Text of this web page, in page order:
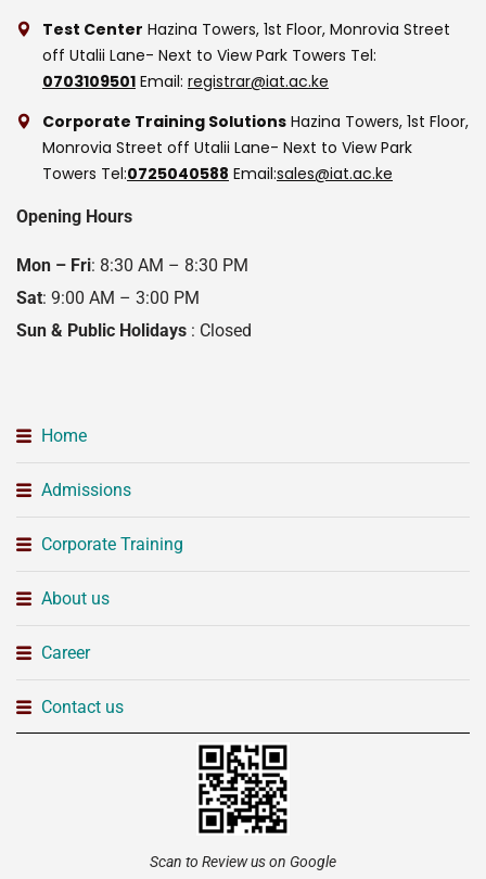
Test Center Hazina Towers, 1st Floor, Monrovia Street
off Utalii Lane- Next to View Park Towers Tel:
0703109501 Email: registrar@iat.ac.ke
Corporate Training Solutions Hazina Towers, 1st Floor,
Monrovia Street off Utalii Lane- Next to View Park
Towers Tel:0725040588 Email:sales@iat.ac.ke
Opening Hours
Mon – Fri: 8:30 AM – 8:30 PM
Sat: 9:00 AM – 3:00 PM
Sun & Public Holidays : Closed
Home
Admissions
Corporate Training
About us
Career
Contact us
Scan to Review us on Google